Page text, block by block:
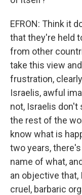
EFRON: Think it
that they're held
from other
take this view
frustration,
Israelis, awful
not, Israelis
the rest of the
know what is
two years,
name of what,
an objective that,
cruel, barbaric